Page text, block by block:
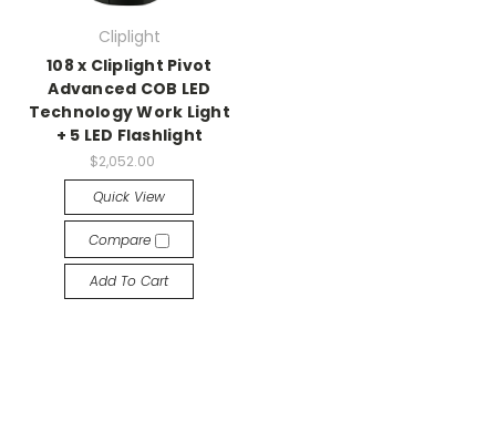
Cliplight
108 x Cliplight Pivot
Advanced COB LED
Technology Work Light
+ 5 LED Flashlight
$2,052.00
Quick View
Compare
Add To Cart